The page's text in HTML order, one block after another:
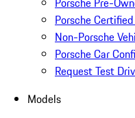
Porsche
Non-Porsche
Porsche Car
Request Test
Models